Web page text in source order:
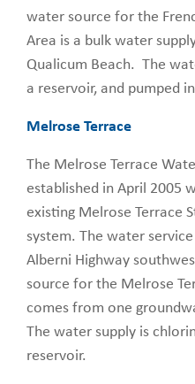
water source for the
Area is a bulk water
Qualicum Beach. The
a reservoir, and pumped
Melrose Terrace
The Melrose Terrace
established in April 2005
existing Melrose Terrace
system. The water
Alberni Highway
source for the Melrose
comes from one
The water supply is
reservoir.